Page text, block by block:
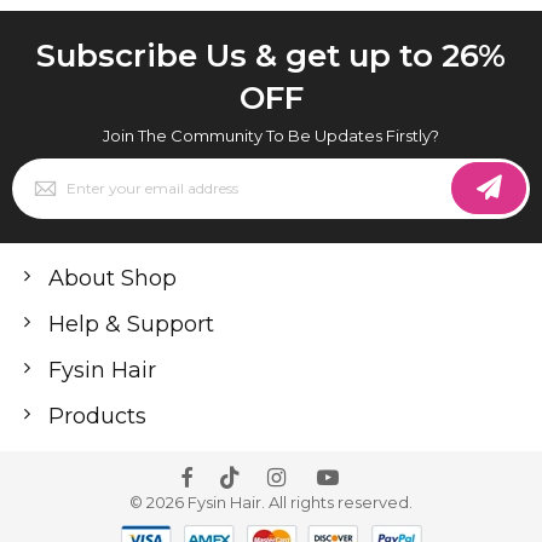
Subscribe Us & get up to 26%
OFF
Join The Community To Be Updates Firstly?
Sign
Up
for
Newsletter:
About Shop
Help & Support
Fysin Hair
Products
© 2026 Fysin Hair. All rights reserved.